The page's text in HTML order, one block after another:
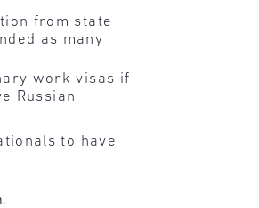
from state
as many
work visas if
Russian
to have
.